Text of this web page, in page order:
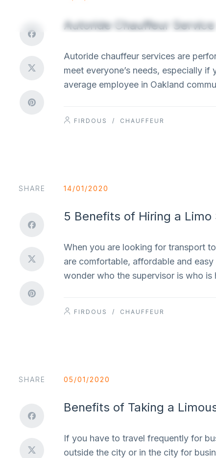
Autoride Chauffeur Service
Autoride chauffeur services are
meet everyone’s needs, especially
average employee in Oakland
FIRDOUS / CHAUFFEUR
SHARE 14/01/2020
5 Benefits of Hiring a Limo
When you are looking for transport
are comfortable, affordable and
wonder who the supervisor is who
FIRDOUS / CHAUFFEUR
SHARE 05/01/2020
Benefits of Taking a
If you have to travel frequently for
outside the city or in the city for